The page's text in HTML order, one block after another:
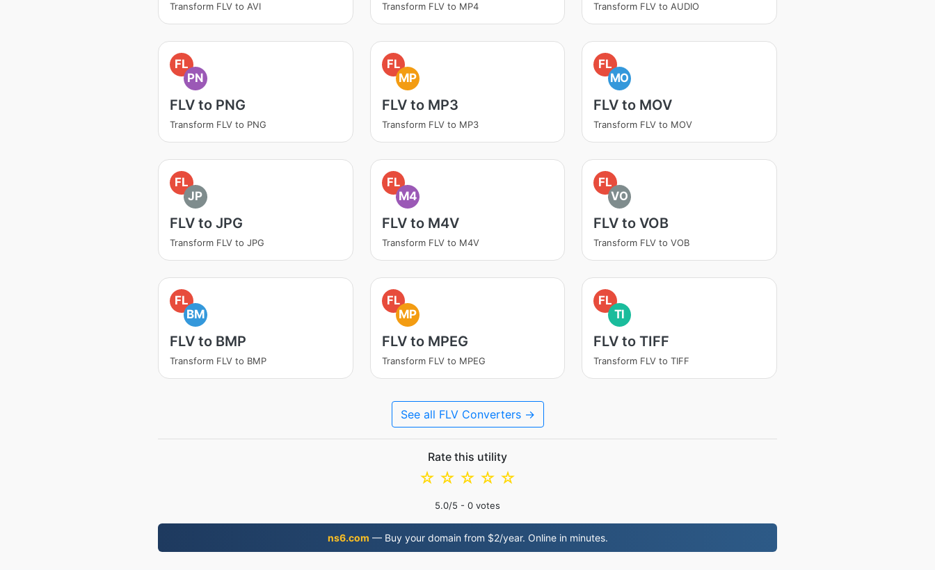
Transform FLV to AVI Transform FLV to MP4 Transform FLV to AUDIO
FL
PN
FLV to PNG
Transform FLV to PNG
FL
MP
FLV to MP3
Transform FLV to MP3
FL
MO
FLV to MOV
Transform FLV to MOV
FL
JP
FLV to JPG
Transform FLV to JPG
FL
M4
FLV to M4V
Transform FLV to M4V
FL
VO
FLV to VOB
Transform FLV to VOB
FL
BM
FLV to BMP
Transform FLV to BMP
FL
MP
FLV to MPEG
Transform FLV to MPEG
FL
TI
FLV to TIFF
Transform FLV to TIFF
See all FLV Converters →
Rate this utility
☆
☆
☆
☆
☆
5.0/5 - 0 votes
ns6.com — Buy your domain from $2/year. Online in minutes.